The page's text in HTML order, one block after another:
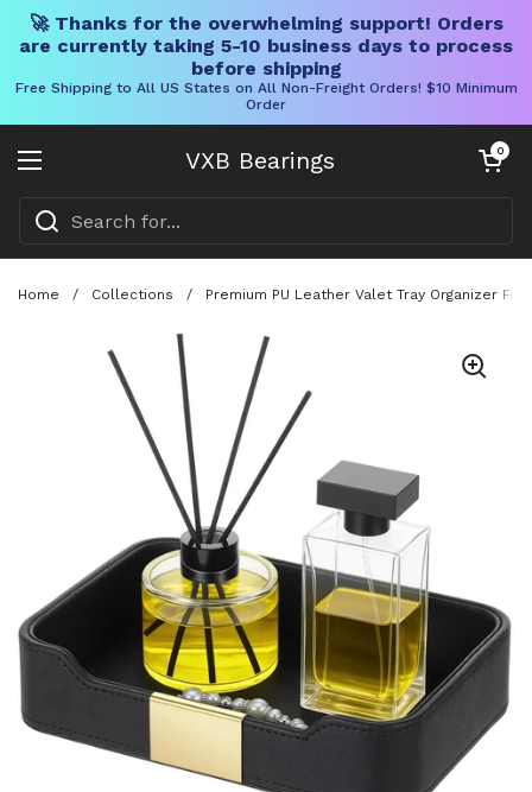
🚀 Thanks for the overwhelming support! Orders
are currently taking 5-10 business days to process
before shipping
Free Shipping to All US States on All Non-Freight Orders! $10 Minimum
Order
VXB Bearings
Open menu
Open cart
0
Home / Collections / Premium PU Leather Valet Tray Organizer